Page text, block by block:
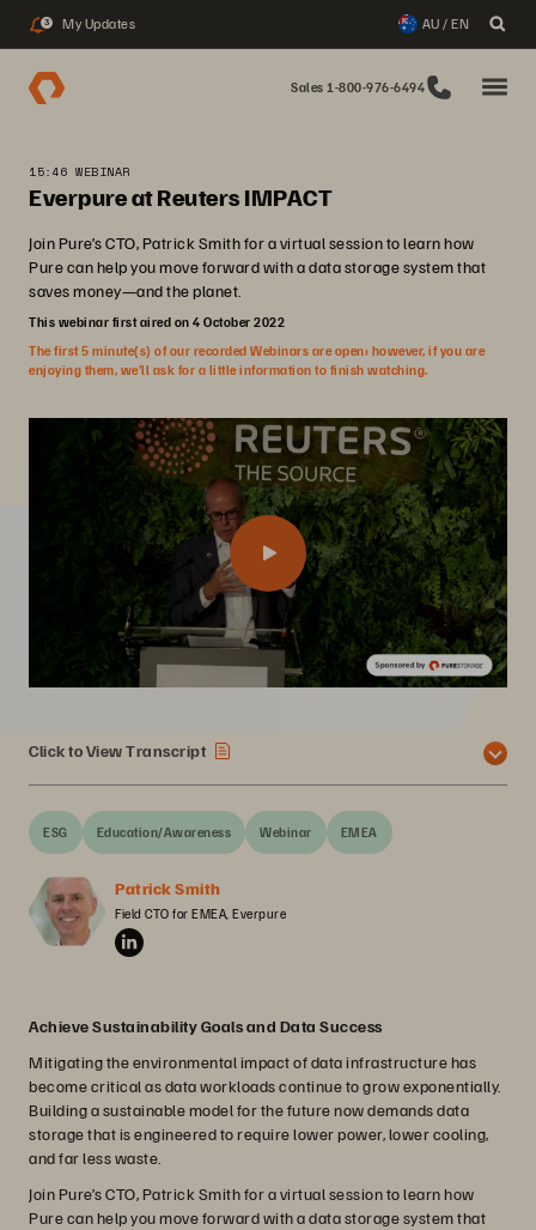
3 My Updates AU / EN
Sales 1-800-976-6494
15:46 WEBINAR
Everpure at Reuters IMPACT
Join Pure’s CTO, Patrick Smith for a virtual session to learn how
Pure can help you move forward with a data storage system that
saves money—and the planet.
This webinar first aired on 4 October 2022
The first 5 minute(s) of our recorded Webinars are open; however, if you are
enjoying them, we’ll ask for a little information to finish watching.
Click to View Transcript
ESG Education/Awareness Webinar EMEA
Patrick Smith
Field CTO for EMEA, Everpure
Achieve Sustainability Goals and Data Success
Mitigating the environmental impact of data infrastructure has
become critical as data workloads continue to grow exponentially.
Building a sustainable model for the future now demands data
storage that is engineered to require lower power, lower cooling,
and far less waste.
Join Pure’s CTO, Patrick Smith for a virtual session to learn how
Pure can help you move forward with a data storage system that